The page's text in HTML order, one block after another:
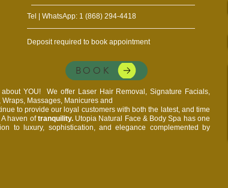
Tel | WhatsApp: 1 (868) 294-4418
Deposit required to book appointment
BOOK
about YOU! We offer Laser Hair Removal, Signature Facials,
Massages, Manicures and
to provide our loyal customers with both the latest, and time
haven oftranquility.Utopia Natural Face & Body Spa has one
to luxury, sophistication, and elegance complemented by